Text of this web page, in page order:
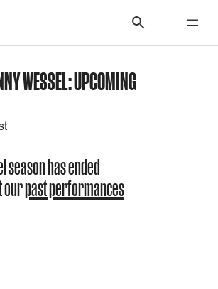
WESSEL: UPCOMING
season has ended
ourpast performances